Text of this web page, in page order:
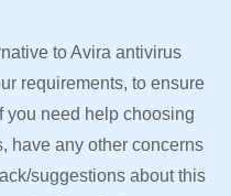
to Avira antivirus
requirements, to ensure
you need help choosing
have any other concerns
suggestions about this